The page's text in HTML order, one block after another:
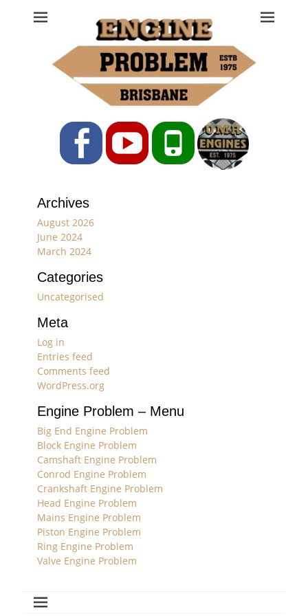
Engine Problem
Ph: 07 3208 0017
FacebookYouTubePhone
Archives
August 2026
June 2024
March 2024
Categories
Uncategorised
Meta
Log in
Entries feed
Comments feed
WordPress.org
Engine Problem – Menu
Big End Engine Problem
Block Engine Problem
Camshaft Engine Problem
Conrod Engine Problem
Crankshaft Engine Problem
Head Engine Problem
Mains Engine Problem
Piston Engine Problem
Ring Engine Problem
Valve Engine Problem